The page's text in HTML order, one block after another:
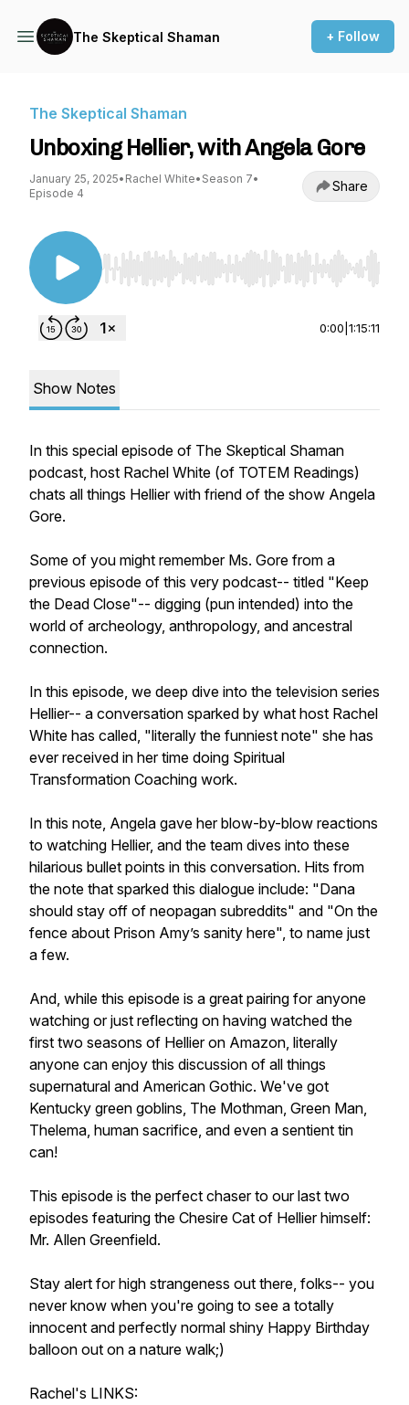
The Skeptical Shaman + Follow
The Skeptical Shaman
Unboxing Hellier, with Angela Gore
January 25, 2025• Rachel White• Season 7•
Episode 4
Share
Use Left/Right to seek, Home/End to jump to
0:00 1:15:11
Show Notes
In this special episode of The Skeptical Shaman
podcast, host Rachel White (of TOTEM Readings)
chats all things Hellier with friend of the show Angela
Gore.
Some of you might remember Ms. Gore from a
previous episode of this very podcast-- titled "Keep
the Dead Close"-- digging (pun intended) into the
world of archeology, anthropology, and ancestral
connection.
In this episode, we deep dive into the television series
Hellier-- a conversation sparked by what host Rachel
White has called, "literally the funniest note" she has
ever received in her time doing Spiritual
Transformation Coaching work.
In this note, Angela gave her blow-by-blow reactions
to watching Hellier, and the team dives into these
hilarious bullet points in this conversation. Hits from
the note that sparked this dialogue include: "Dana
should stay off of neopagan subreddits" and "On the
fence about Prison Amy’s sanity here", to name just
a few.
And, while this episode is a great pairing for anyone
watching or just reflecting on having watched the
first two seasons of Hellier on Amazon, literally
anyone can enjoy this discussion of all things
supernatural and American Gothic. We've got
Kentucky green goblins, The Mothman, Green Man,
Thelema, human sacrifice, and even a sentient tin
can!
This episode is the perfect chaser to our last two
episodes featuring the Chesire Cat of Hellier himself:
Mr. Allen Greenfield.
Stay alert for high strangeness out there, folks-- you
never know when you're going to see a totally
innocent and perfectly normal shiny Happy Birthday
balloon out on a nature walk;)
Rachel's LINKS: